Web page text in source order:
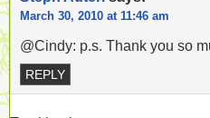
March 30, 2010 at 11:46 am
@Cindy: p.s. Thank you so
REPLY